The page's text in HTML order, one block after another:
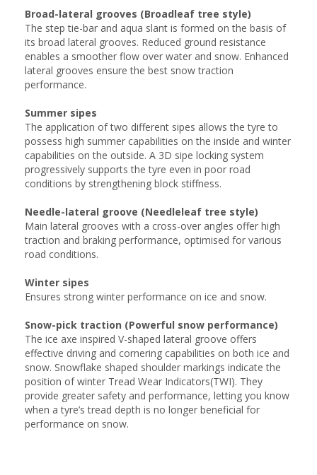
Broad-lateral grooves (Broadleaf tree style)
The step tie-bar and aqua slant is formed on the basis of
its broad lateral grooves. Reduced ground resistance
enables a smoother flow over water and snow. Enhanced
lateral grooves ensure the best snow traction
performance.
Summer sipes
The application of two different sipes allows the tyre to
possess high summer capabilities on the inside and winter
capabilities on the outside. A 3D sipe locking system
progressively supports the tyre even in poor road
conditions by strengthening block stiffness.
Needle-lateral groove (Needleleaf tree style)
Main lateral grooves with a cross-over angles offer high
traction and braking performance, optimised for various
road conditions.
Winter sipes
Ensures strong winter performance on ice and snow.
Snow-pick traction (Powerful snow performance)
The ice axe inspired V-shaped lateral groove offers
effective driving and cornering capabilities on both ice and
snow. Snowflake shaped shoulder markings indicate the
position of winter Tread Wear Indicators(TWI). They
provide greater safety and performance, letting you know
when a tyre’s tread depth is no longer beneficial for
performance on snow.